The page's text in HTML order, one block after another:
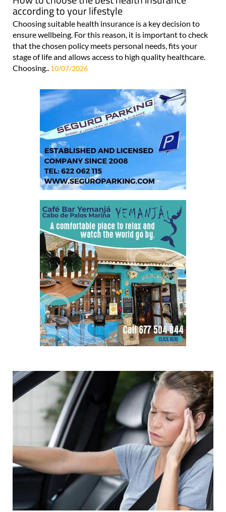
according to your lifestyle
Choosing suitable health insurance is a key decision to
ensure wellbeing. For this reason, it is important to check
that the chosen policy meets personal needs, fits your
stage of life and allows access to high quality healthcare.
Choosing.. 10/07/2026